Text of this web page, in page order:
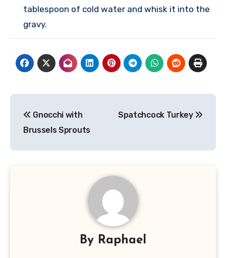
tablespoon of cold water and whisk it into the
gravy.
navigation
Gnocchi with
Brussels Sprouts
Spatchcock Turkey
By Raphael